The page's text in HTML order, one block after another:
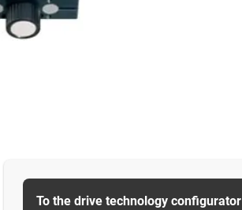
To the drive technology configurator